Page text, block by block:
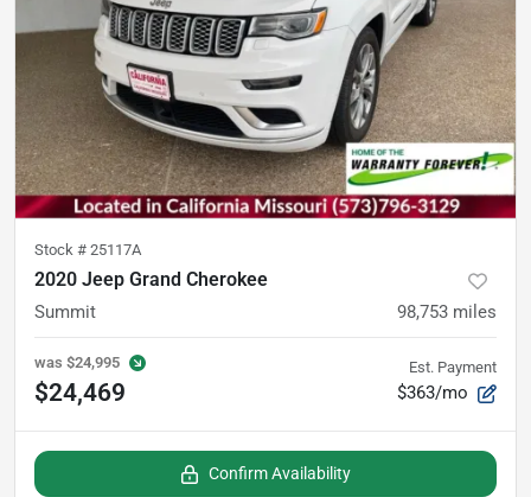
Stock # 25117A
2020 Jeep Grand Cherokee
Summit 98,753 miles
was $24,995
$24,469
Est. Payment
$363/mo
Confirm Availability